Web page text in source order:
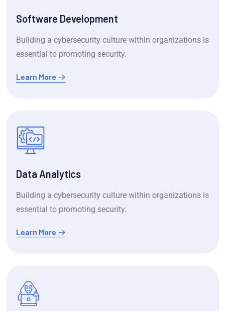
Software Development
Building a cybersecurity culture within organizations is
essential to promoting security.
Learn More
Data Analytics
Building a cybersecurity culture within organizations is
essential to promoting security.
Learn More